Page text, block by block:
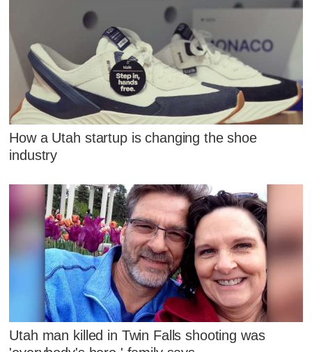
How a Utah startup is changing the shoe
industry
Utah man killed in Twin Falls shooting was